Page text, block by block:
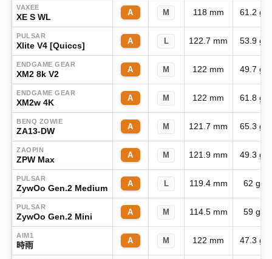
VAXEE
XE S WL A M 118 mm 61.2 g
PULSAR
Xlite V4 [Quiccs] A L 122.7 mm 53.9 g
ENDGAME GEAR
XM2 8k V2 A M 122 mm 49.7 g
ENDGAME GEAR
XM2w 4K A M 122 mm 61.8 g
BENQ ZOWIE
ZA13-DW A M 121.7 mm 65.3 g
ZAOPIN
ZPW Max A M 121.9 mm 49.3 g
PULSAR
ZywOo Gen.2 Medium A L 119.4 mm 62 g
PULSAR
ZywOo Gen.2 Mini A M 114.5 mm 59 g
AIM1
時雨 A M 122 mm 47.3 g